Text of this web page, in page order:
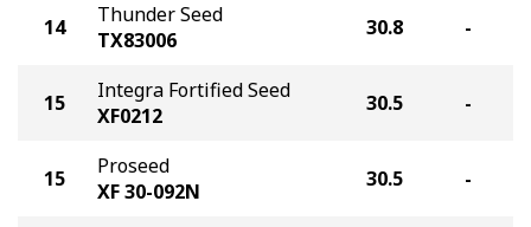
14
Thunder Seed
TX83006
30.8 -
15
Integra Fortified Seed
XF0212
30.5 -
15
Proseed
XF 30-092N
30.5 -